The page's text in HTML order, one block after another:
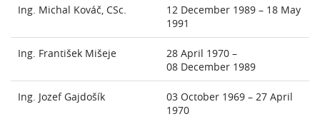
Ing. Michal Kováč, CSc.
12 December 1989 – 18 May
1991
Ing. František Mišeje
28 April 1970 –
08 December 1989
Ing. Jozef Gajdošík
03 October 1969 – 27 April
1970